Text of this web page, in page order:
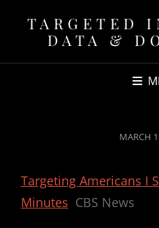
TARGETED
DATA &
POSTED
MARCH
Targeting Americans I
Minutes CBS News